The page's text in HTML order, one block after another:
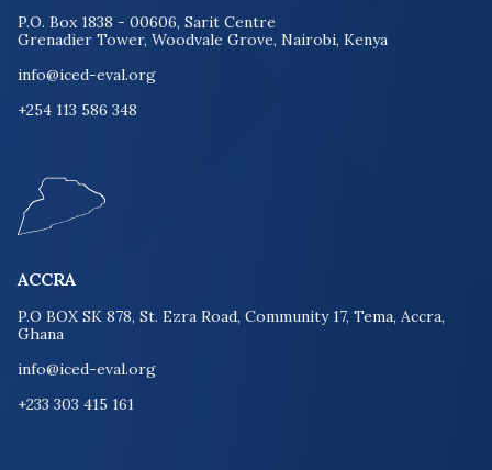
P.O. Box 1838 - 00606, Sarit Centre
Grenadier Tower, Woodvale Grove, Nairobi, Kenya
info@iced-eval.org
+254 113 586 348
ACCRA
P.O BOX SK 878, St. Ezra Road, Community 17, Tema, Accra,
Ghana
info@iced-eval.org
+233 303 415 161